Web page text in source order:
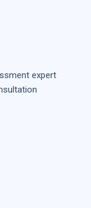
expert